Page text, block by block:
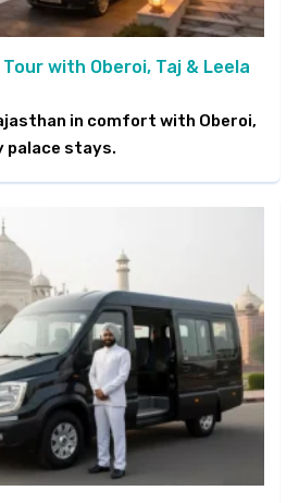
with Oberoi, Taj & Leela
in comfort with Oberoi,
palace stays.